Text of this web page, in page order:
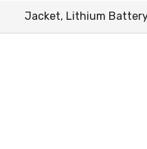
Jacket, Lithium